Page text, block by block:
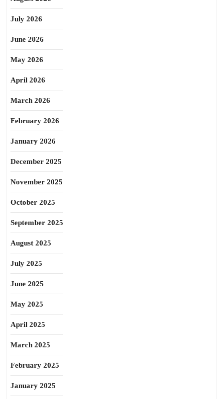
July 2026
June 2026
May 2026
April 2026
March 2026
February 2026
January 2026
December 2025
November 2025
October 2025
September 2025
August 2025
July 2025
June 2025
May 2025
April 2025
March 2025
February 2025
January 2025